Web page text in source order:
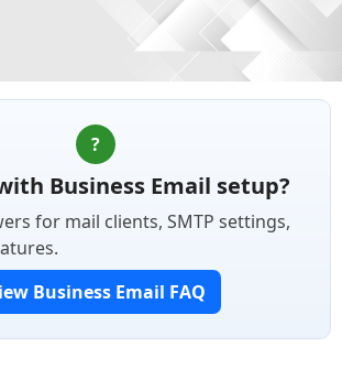
?
Business Email setup?
for mail clients, SMTP settings,
Business Email FAQ